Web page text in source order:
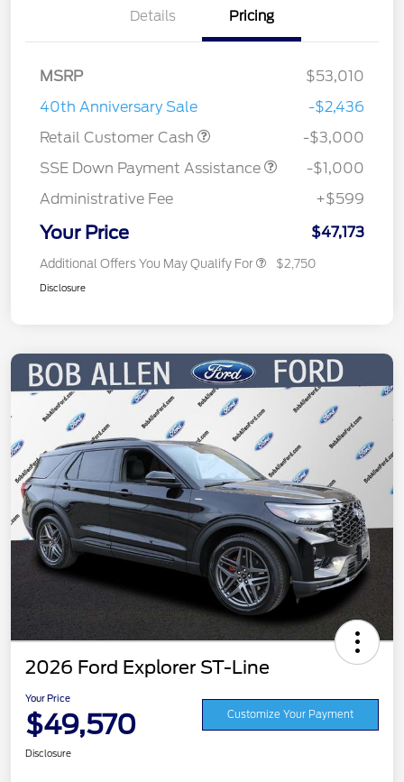
Details Pricing
MSRP
$53,010
40th Anniversary Sale
-$2,436
Retail Customer Cash
-$3,000
SSE Down Payment Assistance
-$1,000
Administrative Fee
+$599
Your Price $47,173
Additional Offers You May Qualify For $2,750
Disclosure
2026 Ford Explorer ST-Line
Your Price
$49,570 Customize Your Payment
Disclosure